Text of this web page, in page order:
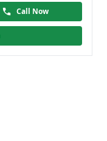
Call Now